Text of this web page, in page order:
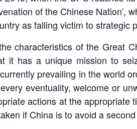
of the Chinese
as falling victim to strategic
characteristics of the Great
it has a unique mission to
prevailing in the world
eventuality, welcome or
actions at the appropriate
if China is to avoid a